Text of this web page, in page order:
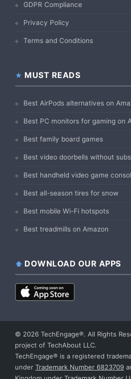
GDPR Compliance
Privacy Policy
Terms and Conditions
MUST READS
Best AirPods alternatives on
Best PC monitors for gaming on
Best family board games
Best video doorbells without
Best handheld video game
Best all-season tires for snow
Best mobile Wi-Fi hotspots
Best treadmills on Amazon
DOWNLOAD OUR APPS
© 2026 TechEngage®. All Rights
project of TechAbout LLC.
TechEngage® is a registered
under Trademark Number 6823709